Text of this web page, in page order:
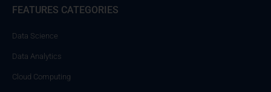
FEATURES CATEGORIES
Data Science
Data Analytics
Cloud Computing